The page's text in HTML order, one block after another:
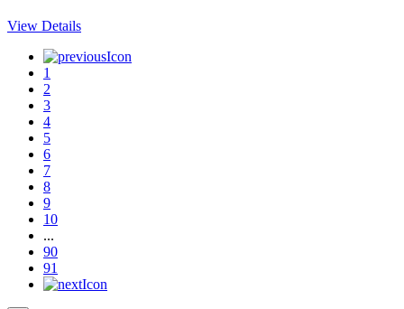
View Details
1
2
3
4
5
6
7
8
9
10
...
90
91